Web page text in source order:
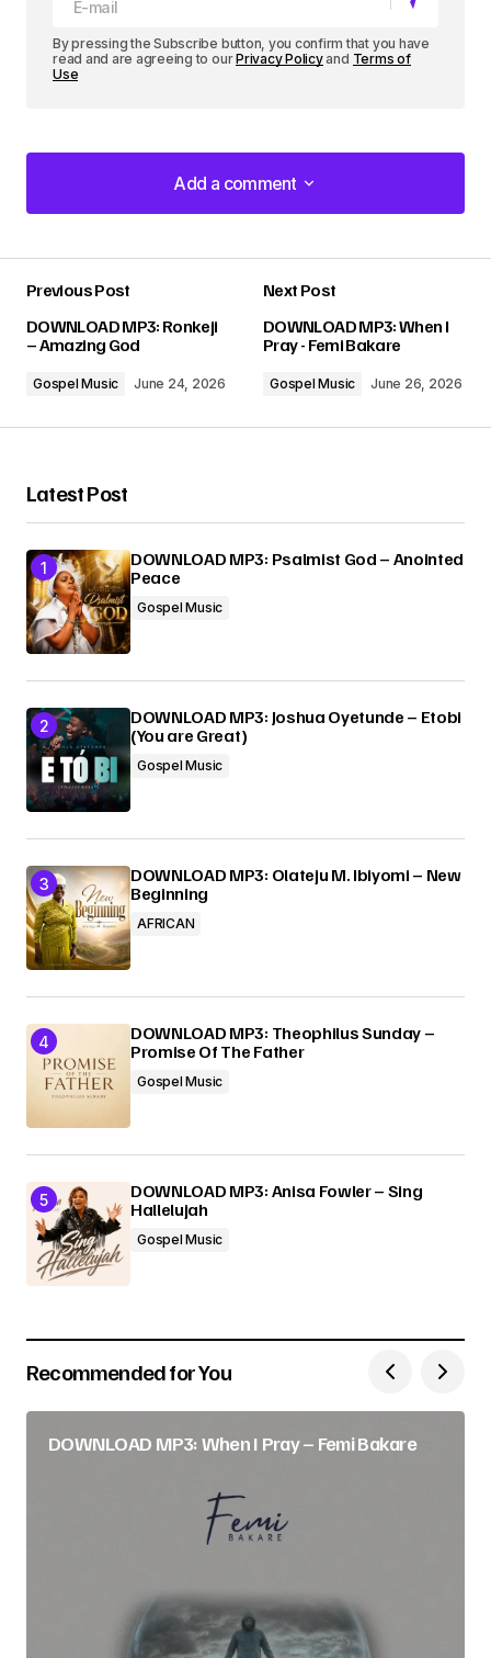
By pressing the Subscribe button, you confirm that you have
read and are agreeing to ourPrivacy Policyand Terms of
Use
Add a comment
Add a comment
Required fields are marked*
Comment*
Your Name*
Your E-mail
Previous Post
DOWNLOAD MP3: Ronkeji
– Amazing God
Gospel Music June 24, 2026
Next Post
DOWNLOAD MP3: When I
Pray - Femi Bakare
Gospel Music June 26, 2026
Latest Post
DOWNLOAD MP3: Psalmist God – Anointed
Peace
Gospel Music
DOWNLOAD MP3: Joshua Oyetunde – Etobi
(You are Great)
Gospel Music
DOWNLOAD MP3: Olateju M. Ibiyomi – New
Beginning
AFRICAN
DOWNLOAD MP3: Theophilus Sunday –
Promise Of The Father
Gospel Music
DOWNLOAD MP3: Anisa Fowler – Sing
Hallelujah
Gospel Music
Recommended for You
DOWNLOAD MP3: When I Pray – Femi Bakare